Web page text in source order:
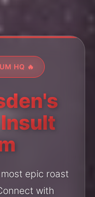
HQ 🔥
epic roast
with